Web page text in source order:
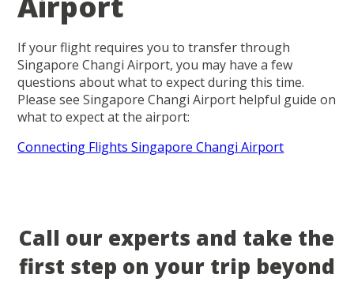
If your flight requires you to transfer through
Singapore Changi Airport, you may have a few
questions about what to expect during this time.
Please see Singapore Changi Airport helpful guide on
what to expect at the airport:
Connecting Flights Singapore Changi Airport
Call our experts and take the
first step on your trip beyond